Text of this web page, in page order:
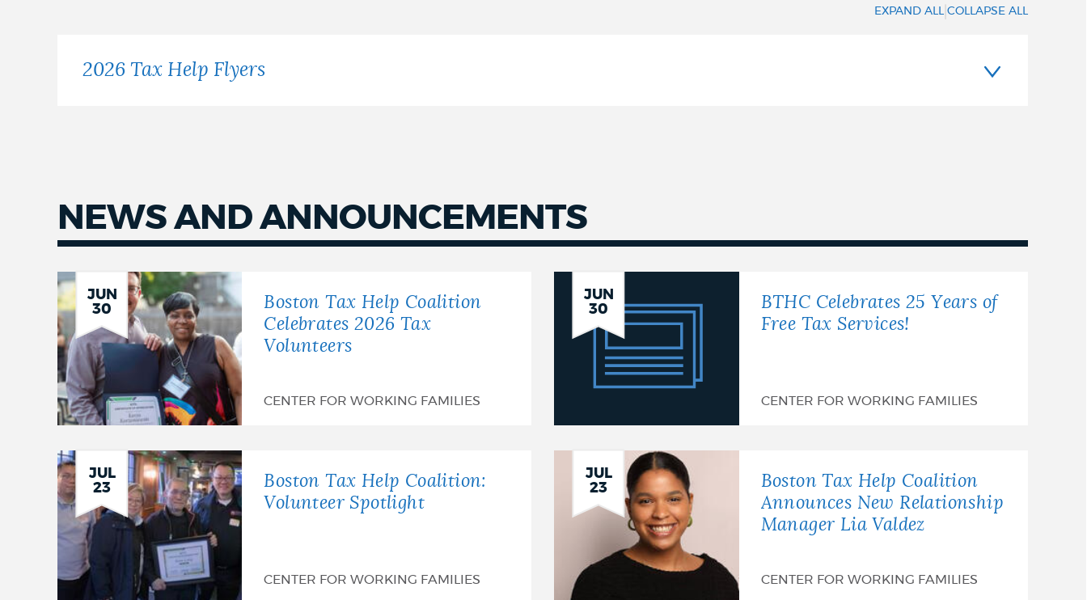
EXPAND ALL |COLLAPSE ALL
2026 Tax Help Flyers
NEWS AND ANNOUNCEMENTS
News
JUN
30
Boston Tax Help Coalition
Celebrates 2026 Tax
Volunteers
CENTER FOR WORKING FAMILIES
JUN
30
BTHC
Celebrates
Services!
BTHC Celebrates 25 Years of
Free Tax Services!
CENTER FOR WORKING FAMILIES
JUL
23
Boston Tax Help Coalition:
Volunteer Spotlight
CENTER FOR WORKING FAMILIES
JUL
23
Boston Tax Help Coalition
Announces New Relationship
Manager Lia Valdez
CENTER FOR WORKING FAMILIES